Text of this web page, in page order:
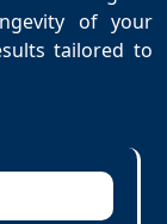
of your
tailored to